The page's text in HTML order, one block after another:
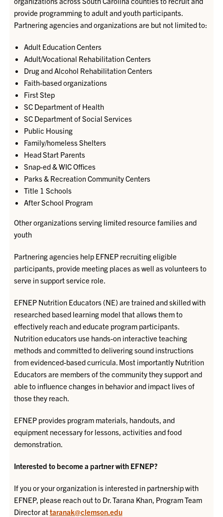
provide programming to adult and youth participants.
Partnering agencies and organizationsare but not limited to:
Adult Education Centers
Adult/Vocational Rehabilitation Centers
Drug and Alcohol Rehabilitation Centers
Faith-based organizations
First Step
SC Department of Health
SC Department of Social Services
Public Housing
Family/homeless Shelters
Head Start Parents
Snap-ed & WIC Offices
Parks & Recreation Community Centers
Title 1 Schools
After School Program
Other organizations serving limited resource families and
youth
Partnering agencies help EFNEP recruiting eligible
participants, provide meeting places as well as volunteers to
serve in support service role.
EFNEP Nutrition Educators (NE) are trained and skilled with
researched based learning model that allows them to
effectively reach and educate program participants.
Nutrition educators use hands-on interactive teaching
methods and committed to delivering sound instructions
from evidenced-based curricula. Most importantly Nutrition
Educators are members of the community they support and
able to influence changes in behavior and impact lives of
those they reach.
EFNEP provides program materials, handouts, and
equipment necessary for lessons, activities and food
demonstration.
Interested to become a partner with EFNEP?
If you or your organization is interested in partnership with
EFNEP, please reach out to Dr. Tarana Khan, Program Team
Director attaranak@clemson.edu